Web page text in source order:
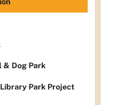
& Dog Park
Park Project